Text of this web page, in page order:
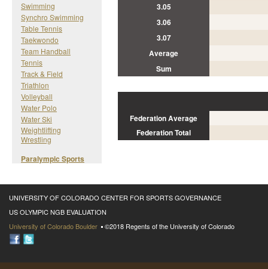
Swimming
Synchro Swimming
Table Tennis
Taekwondo
Team Handball
Tennis
Track & Field
Triathlon
Volleyball
Water Polo
Water Ski
Weightlifting
Wrestling
Paralympic Sports
3.05
3.06
3.07
Average
Sum
Federation Average
Federation Total
UNIVERSITY OF COLORADO CENTER FOR SPORTS GOVERNANCE
US OLYMPIC NGB EVALUATION
University of Colorado Boulder
©2018 Regents of the University of Colorado